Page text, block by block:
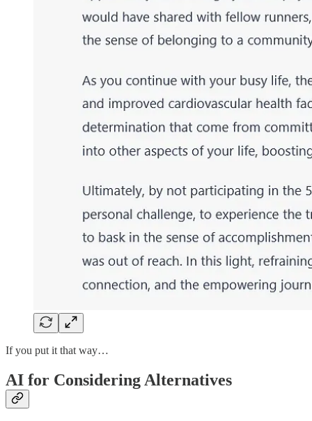
If you put it that way…
AI for Considering Alternatives